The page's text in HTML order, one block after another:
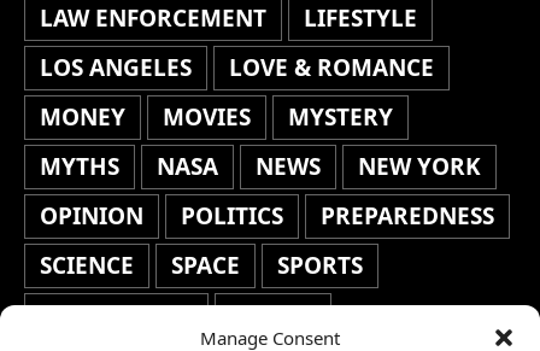
Manage Consent
LAW ENFORCEMENT
LIFESTYLE
LOS ANGELES
LOVE & ROMANCE
MONEY
MOVIES
MYSTERY
MYTHS
NASA NEWS
NEW YORK
OPINION
POLITICS
PREPAREDNESS
SCIENCE
SPACE
SPORTS
STAFF'S PICKS
STOCKS